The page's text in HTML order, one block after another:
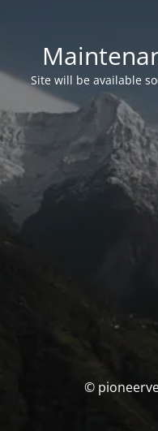
Site will be available
©